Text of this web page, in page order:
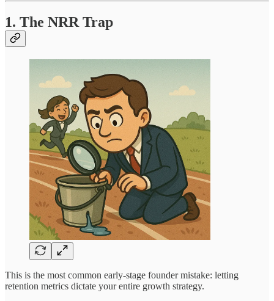
1. The NRR Trap
This is the most common early-stage founder mistake: letting
retention metrics dictate your entire growth strategy.